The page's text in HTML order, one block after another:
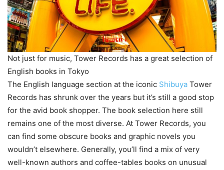
Not just for music, Tower Records has a great selection of
English books in Tokyo
The English language section at the iconic Shibuya Tower
Records has shrunk over the years but it’s still a good stop
for the avid book shopper. The book selection here still
remains one of the most diverse. At Tower Records, you
can find some obscure books and graphic novels you
wouldn’t elsewhere. Generally, you’ll find a mix of very
well-known authors and coffee-tables books on unusual